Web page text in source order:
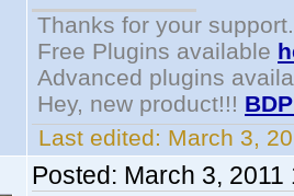
Thanks for your support.
Free Plugins available
Advanced plugins
Hey, new product!!!
Last edited: March 3,
Posted: March 3, 2011